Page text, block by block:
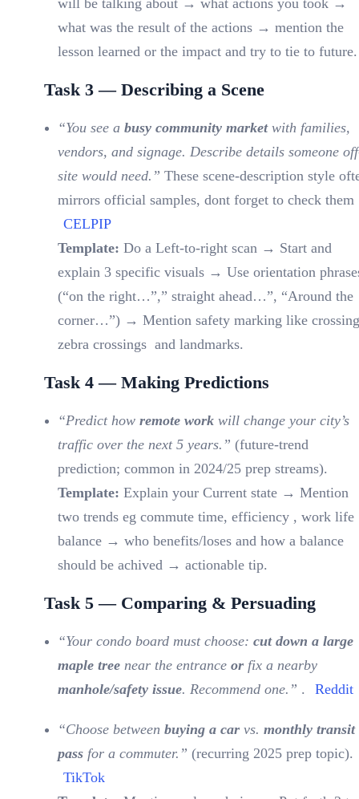
will be talking about → what actions you took →
what was the result of the actions → mention the
lesson learned or the impact and try to tie to future.
Task 3 — Describing a Scene
“You see a busy community marketwith families,
vendors, and signage. Describe details someone
site would need.” These scene-description style
mirrors official samples, dont forget to check them
CELPIP
Template: Do a Left-to-right scan → Start and
explain 3 specific visuals → Use orientation
(“on the right…”,” straight ahead…”, “Around the
corner…”) → Mention safety marking like
zebra crossings and landmarks.
Task 4 — Making Predictions
“Predict how remote workwill change your city’s
traffic over the next 5 years.” (future-trend
prediction; common in 2024/25 prep streams).
Template: Explain your Current state → Mention
two trends eg commute time, efficiency , work life
balance → who benefits/loses and how a balance
should be achived → actionable tip.
Task 5 — Comparing & Persuading
“Your condo board must choose: cut down a large
maple treenear the entrance orfix a nearby
manhole/safety issue. Recommend one.” . Reddit
“Choose between buying a carvs. monthly transit
passfor a commuter.” (recurring 2025 prep topic).
TikTok